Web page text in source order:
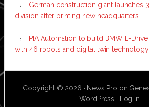
German construction giant launches
division after printing new headquarters
PIA Automation to build BMW E-
with 46 robots and digital twin technology
Copyright © 2026 · News Pro on
WordPress · Log in